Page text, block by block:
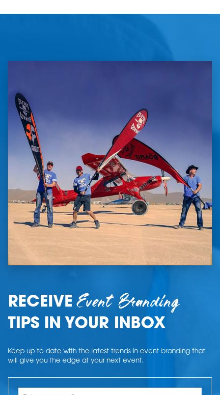
RECEIVEEvent Branding
TIPS IN YOUR INBOX
Keep up to date with the latest trends in event branding that
will give you the edge at your next event.